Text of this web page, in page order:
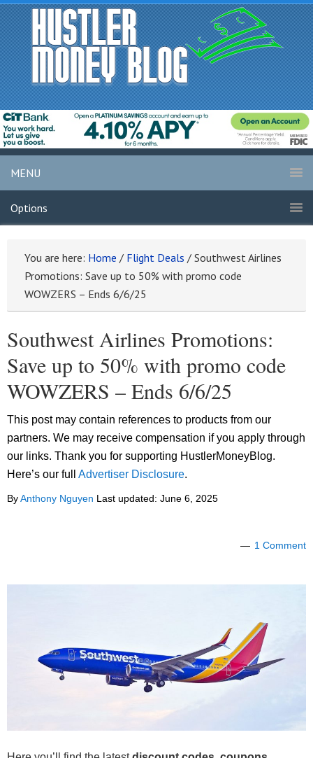
MENU
Options
You are here: Home / Flight Deals / Southwest Airlines
Promotions: Save up to 50% with promo code
WOWZERS – Ends 6/6/25
Southwest Airlines Promotions:
Save up to 50% with promo code
WOWZERS – Ends 6/6/25
This post may contain references to products from our
partners. We may receive compensation if you apply through
our links. Thank you for supporting HustlerMoneyBlog.
Here’s our full Advertiser Disclosure.
ByAnthony Nguyen Last updated: June 6, 2025
1 Comment